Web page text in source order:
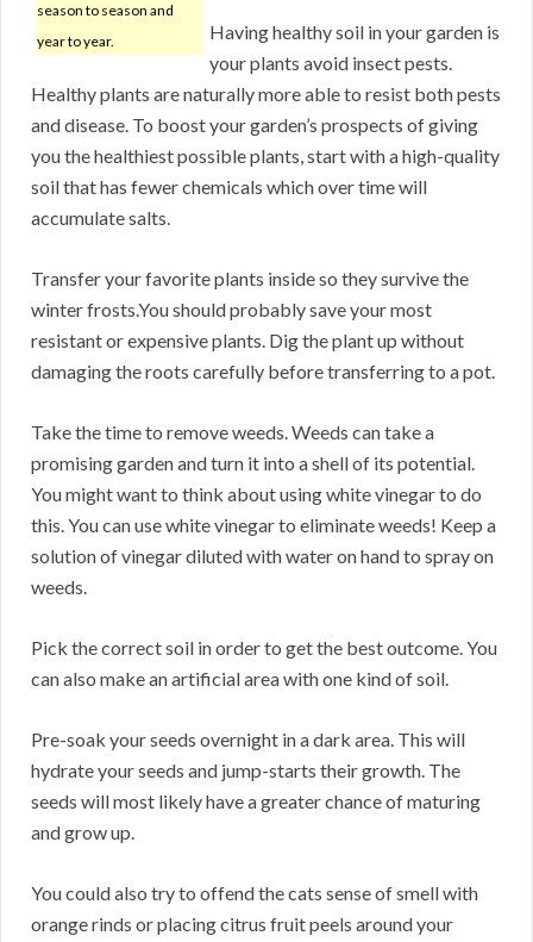
season to season and
year to year.
Having healthy soil in your garden is
your plants avoid insect pests.
Healthy plants are naturally more able to resist both pests
and disease. To boost your garden’s prospects of giving
you the healthiest possible plants, start with a high-quality
soil that has fewer chemicals which over time will
accumulate salts.
Transfer your favorite plants inside so they survive the
winter frosts.You should probably save your most
resistant or expensive plants. Dig the plant up without
damaging the roots carefully before transferring to a pot.
Take the time to remove weeds. Weeds can take a
promising garden and turn it into a shell of its potential.
You might want to think about using white vinegar to do
this. You can use white vinegar to eliminate weeds! Keep a
solution of vinegar diluted with water on hand to spray on
weeds.
Pick the correct soil in order to get the best outcome. You
can also make an artificial area with one kind of soil.
Pre-soak your seeds overnight in a dark area. This will
hydrate your seeds and jump-starts their growth. The
seeds will most likely have a greater chance of maturing
and grow up.
You could also try to offend the cats sense of smell with
orange rinds or placing citrus fruit peels around your